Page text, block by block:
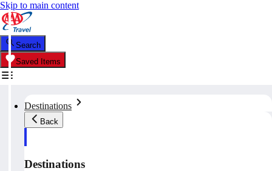
Skip to main content
Search
Saved Items
Destinations
Back
Destinations